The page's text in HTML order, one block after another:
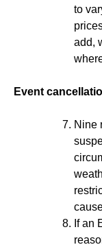
to
add,
Event
Nine
If an